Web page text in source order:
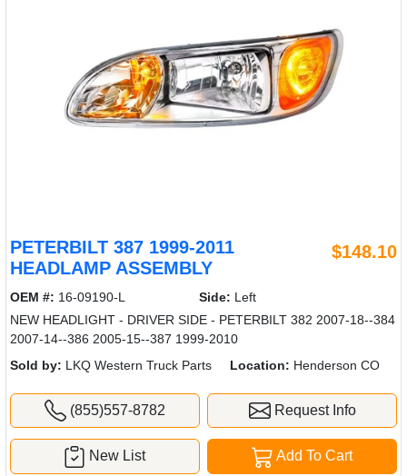
PETERBILT 387 1999-2011
HEADLAMP ASSEMBLY
$148.10
OEM #: 16-09190-L Side: Left
NEW HEADLIGHT - DRIVER SIDE - PETERBILT 382 2007-18--384
2007-14--386 2005-15--387 1999-2010
Sold by: LKQ Western Truck Parts Location: Henderson CO
(855)557-8782 Request Info
Add To Cart
New List